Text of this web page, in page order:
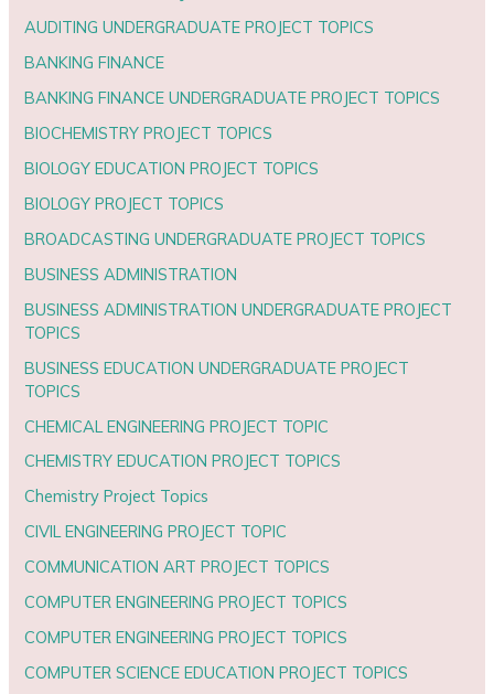
AUDITING UNDERGRADUATE PROJECT TOPICS
BANKING FINANCE
BANKING FINANCE UNDERGRADUATE PROJECT TOPICS
BIOCHEMISTRY PROJECT TOPICS
BIOLOGY EDUCATION PROJECT TOPICS
BIOLOGY PROJECT TOPICS
BROADCASTING UNDERGRADUATE PROJECT TOPICS
BUSINESS ADMINISTRATION
BUSINESS ADMINISTRATION UNDERGRADUATE PROJECT
TOPICS
BUSINESS EDUCATION UNDERGRADUATE PROJECT
TOPICS
CHEMICAL ENGINEERING PROJECT TOPIC
CHEMISTRY EDUCATION PROJECT TOPICS
Chemistry Project Topics
CIVIL ENGINEERING PROJECT TOPIC
COMMUNICATION ART PROJECT TOPICS
COMPUTER ENGINEERING PROJECT TOPICS
COMPUTER ENGINEERING PROJECT TOPICS
COMPUTER SCIENCE EDUCATION PROJECT TOPICS